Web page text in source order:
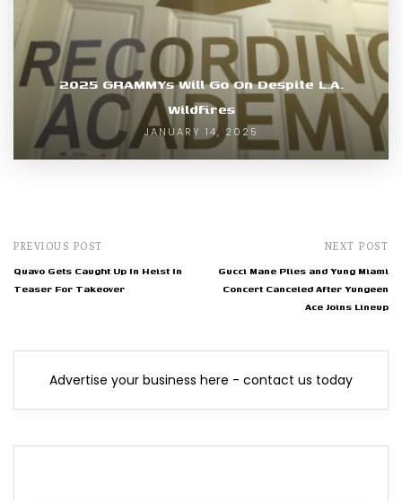
2025 GRAMMYs Will Go On Despite L.A.
Wildfires
JANUARY 14, 2025
PREVIOUS POST
Quavo Gets Caught Up In Heist In
Teaser For Takeover
NEXT POST
Gucci Mane Plies and Yung Miami
Concert Canceled After Yungeen
Ace Joins Lineup
Advertise your business here - contact us today